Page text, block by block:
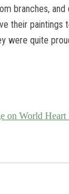
branches,
their paintings
were quite
on World Heart